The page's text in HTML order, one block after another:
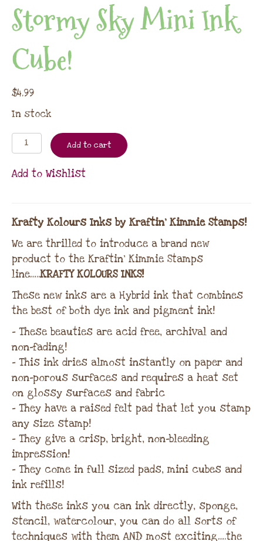
Stormy Sky Mini Ink
Cube!
$4.99
In stock
Add to cart
Add to Wishlist
Krafty Kolours Inks by Kraftin’ Kimmie Stamps!
We are thrilled to introduce a brand new
product to the Kraftin’ Kimmie Stamps
line…..KRAFTY KOLOURS INKS!
These new inks are a Hybrid ink that combines
the best of both dye ink and pigment ink!
– These beauties are acid free, archival and
non-fading!
– This ink dries almost instantly on paper and
non-porous surfaces and requires a heat set
on glossy surfaces and fabric
– They have a raised felt pad that let you stamp
any size stamp!
– They give a crisp, bright, non-bleeding
impression!
– They come in full sized pads, mini cubes and
ink refills!
With these inks you can ink directly, sponge,
stencil, watercolour, you can do all sorts of
techniques with them AND most exciting….the